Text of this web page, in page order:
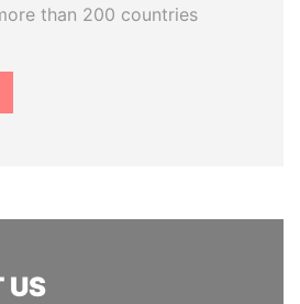
than 200 countries
US